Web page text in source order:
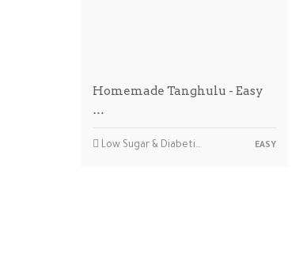
Homemade Tanghulu - Easy
…
Low Sugar & Diabetic-friendly EASY